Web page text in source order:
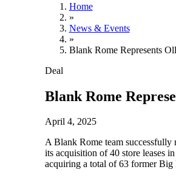
Home
»
News & Events
»
Blank Rome Represents
Deal
Blank Rome
April 4, 2025
A Blank Rome team successfully
its acquisition of 40 store leases
acquiring a total of 63 former Big